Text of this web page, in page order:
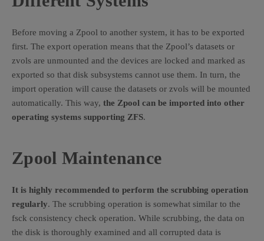
Before moving a Zpool to another system, it has to be exported
first. The export operation means that the Zpool’s datasets or
zvols are unmounted and the devices are locked and marked as
exported so that disk subsystems cannot use them. In turn, the
import operation will cause the datasets or zvols will be mounted
automatically. This way, the Zpool can be imported into other
operating systems supporting ZFS.
Zpool Maintenance
It is highly recommended to perform the scrubbing operation
regularly. The scrubbing operation is somewhat similar to the
fsck consistency check operation. While scrubbing, the data on
the disk is thoroughly examined and all corrupted data is